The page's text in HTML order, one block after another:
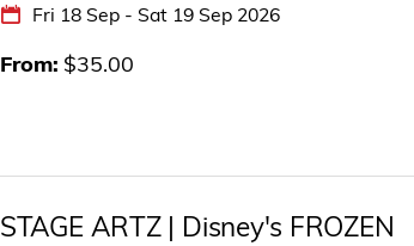
Fri 18 Sep - Sat 19 Sep 2026
From $35.00
STAGE ARTZ | Disney's FROZEN